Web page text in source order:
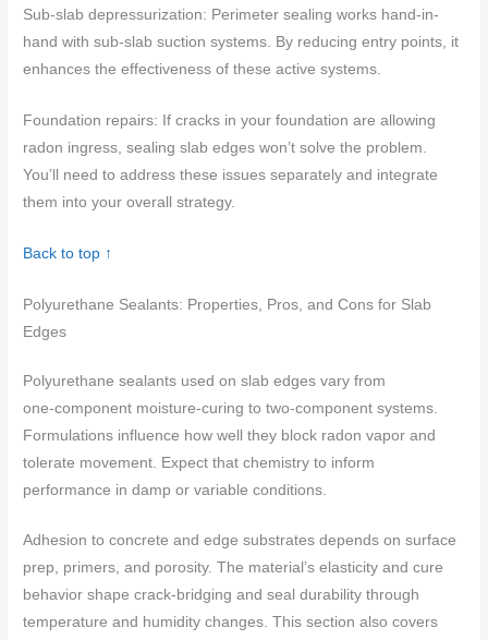
Sub-slab depressurization: Perimeter sealing works hand-in-
hand with sub-slab suction systems. By reducing entry points, it
enhances the effectiveness of these active systems.
Foundation repairs: If cracks in your foundation are allowing
radon ingress, sealing slab edges won’t solve the problem.
You’ll need to address these issues separately and integrate
them into your overall strategy.
Back to top ↑
Polyurethane Sealants: Properties, Pros, and Cons for Slab
Edges
Polyurethane sealants used on slab edges vary from
one‑component moisture‑curing to two‑component systems.
Formulations influence how well they block radon vapor and
tolerate movement. Expect that chemistry to inform
performance in damp or variable conditions.
Adhesion to concrete and edge substrates depends on surface
prep, primers, and porosity. The material’s elasticity and cure
behavior shape crack‑bridging and seal durability through
temperature and humidity changes. This section also covers